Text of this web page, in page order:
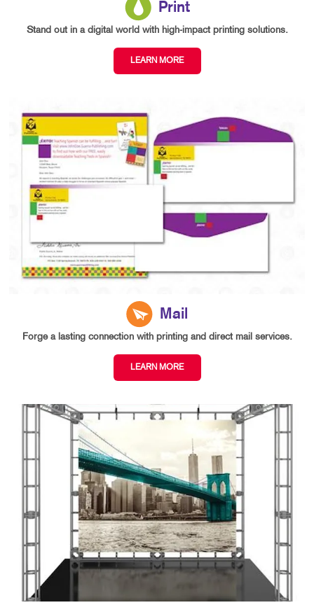
Print
Stand out in a digital world with high-impact printing solutions.
LEARN MORE
Mail
Forge a lasting connection with printing and direct mail services.
LEARN MORE